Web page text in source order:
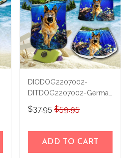
DIODOG2207002-
DITDOG2207002-German
Shepherd Diving-Men-
Women Set
$37.95 $59.95
ADD TO CART